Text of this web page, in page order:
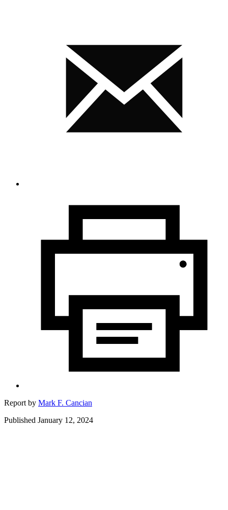
Report by Mark F. Cancian
Published January 12, 2024